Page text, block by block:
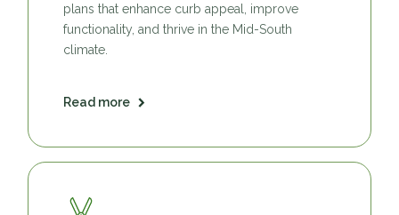
plans that enhance curb appeal, improve
functionality, and thrive in the Mid-South
climate.
Read more